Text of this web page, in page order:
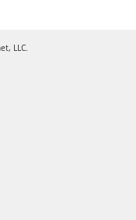
LLC.